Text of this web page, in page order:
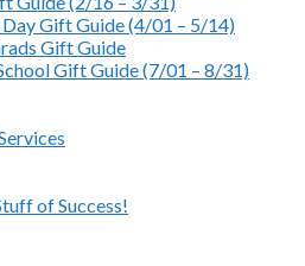
Gift Guide (4/01 – 5/14)
Gift Guide
Gift Guide (7/01 – 8/31)
of Success!